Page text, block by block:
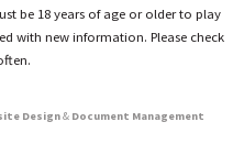
be 18 years of age or older to play
with new information. Please check
Design& Document Management